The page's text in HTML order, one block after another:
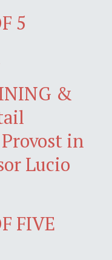
5
&
in
Lucio
FIVE